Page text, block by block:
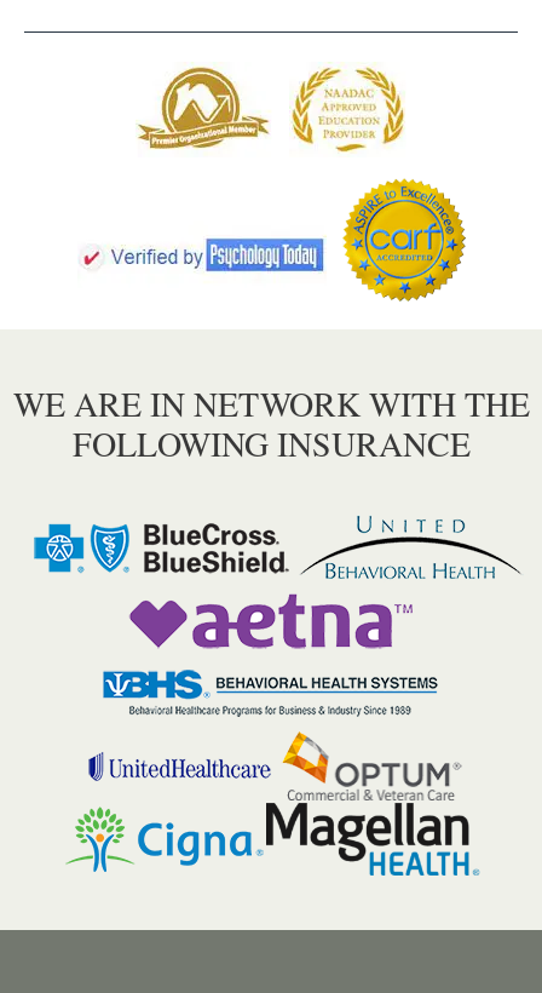
WE ARE IN NETWORK WITH THE
FOLLOWING INSURANCE